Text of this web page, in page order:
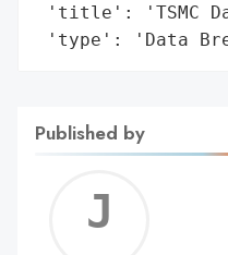
'title': 'TSMC
'type': 'Data
Published by